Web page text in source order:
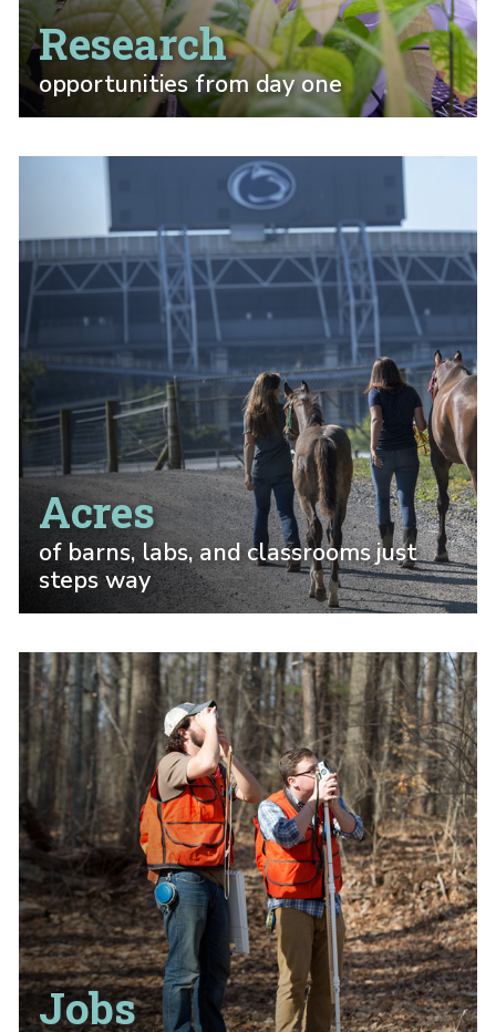
Research
opportunities from day one
Acres
of barns, labs, and classrooms just
steps way
Jobs